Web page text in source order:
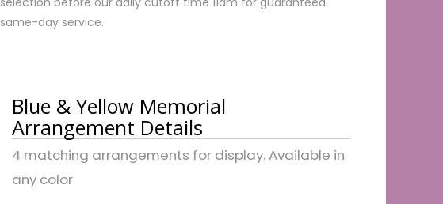
same-day service.
Blue & Yellow Memorial
Arrangement Details
4 matching arrangements for display. Available in
any color